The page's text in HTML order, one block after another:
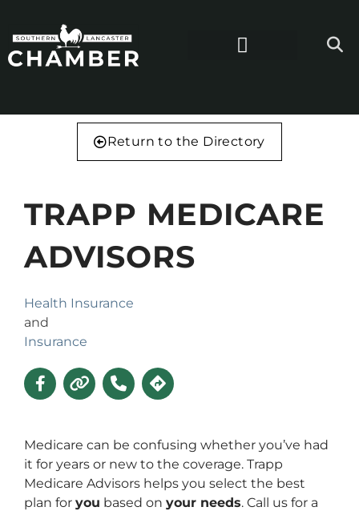
Return to the Directory
TRAPP MEDICARE
ADVISORS
Health Insurance
and
Insurance
Medicare can be confusing whether you’ve had
it for years or new to the coverage. Trapp
Medicare Advisors helps you select the best
plan for you based on your needs. Call us for a